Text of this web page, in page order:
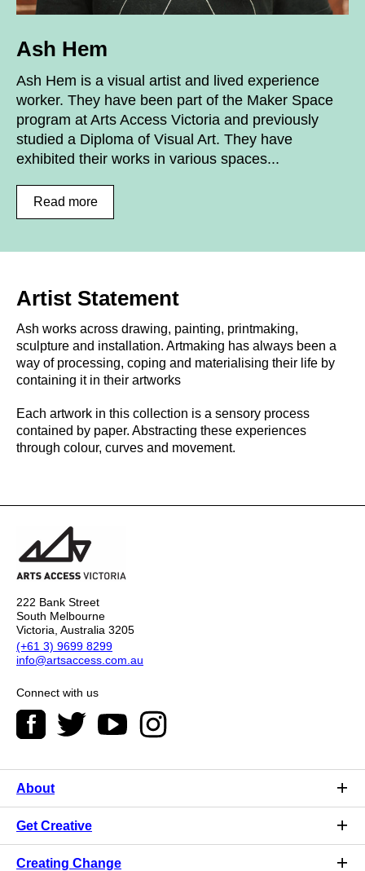
Ash Hem
Ash Hem is a visual artist and lived experience
worker. They have been part of the Maker Space
program at Arts Access Victoria and previously
studied a Diploma of Visual Art. They have
exhibited their works in various spaces...
Read more
Artist Statement
Ash works across drawing, painting, printmaking,
sculpture and installation. Artmaking has always been a
way of processing, coping and materialising their life by
containing it in their artworks
Each artwork in this collection is a sensory process
contained by paper. Abstracting these experiences
through colour, curves and movement.
222 Bank Street
South Melbourne
Victoria, Australia 3205
(+61 3) 9699 8299
info@artsaccess.com.au
Connect with us
About
Get Creative
Creating Change